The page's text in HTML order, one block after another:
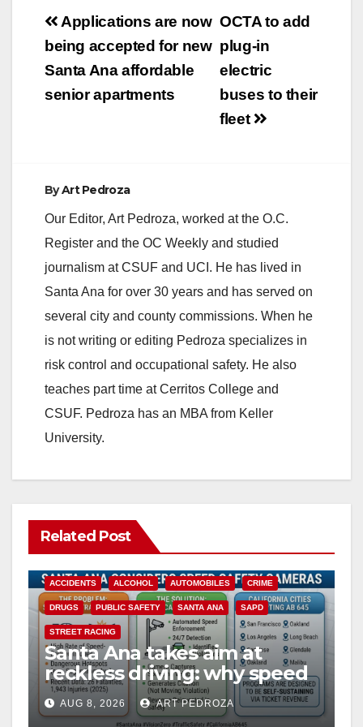
Post
navigation
OCTA to add
plug-in
electric
buses to their
fleet
Applications are now
being accepted for new
Santa Ana affordable
senior apartments
ByArt Pedroza
Our Editor, Art Pedroza, worked at the O.C.
Register and the OC Weekly and studied
journalism at CSUF and UCI. He has lived in
Santa Ana for over 30 years and has served on
several city and county commissions. When he
is not writing or editing Pedroza specializes in
risk control and occupational safety. He also
teaches part time at Cerritos College and
CSUF. Pedroza has an MBA from Keller
University.
Related Post
ACCIDENTS ALCOHOL AUTOMOBILES CRIME
DRUGS PUBLIC SAFETY SANTA ANA SAPD
STREET RACING
Santa Ana takes aim at
reckless driving: why speed
cameras are a win for public
safety
AUG 8, 2026 ART PEDROZA